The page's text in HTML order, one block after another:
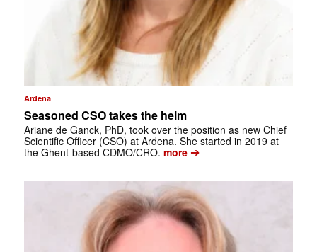
Ardena
Seasoned CSO takes the helm
Ariane de Ganck, PhD, took over the position as new Chief
Scientific Officer (CSO) at Ardena. She started in 2019 at
the Ghent-based CDMO/CRO. more➔